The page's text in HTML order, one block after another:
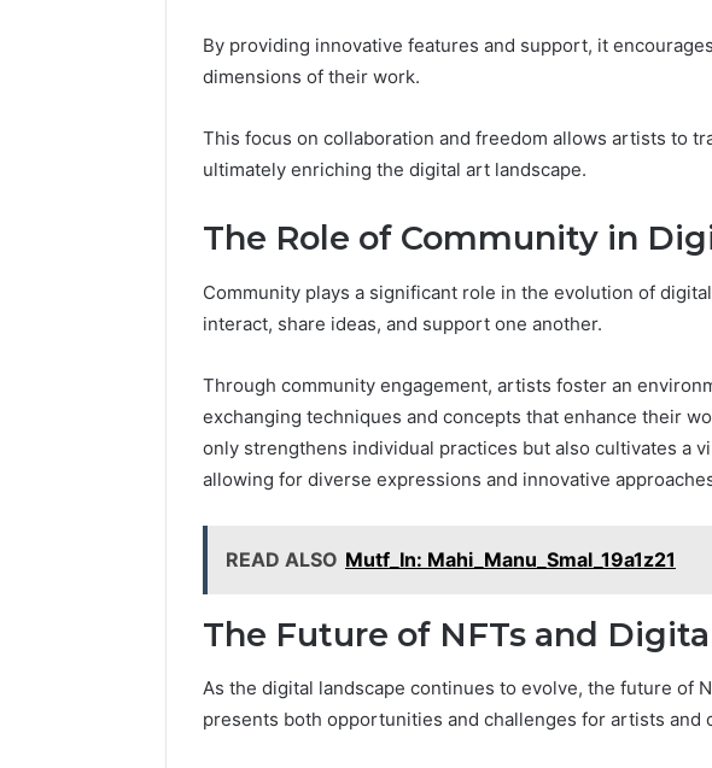
By providing innovative features and support, it
dimensions of their work.
This focus on collaboration and freedom allows artists to
ultimately enriching the digital art landscape.
The Role of Community in
Community plays a significant role in the evolution of
interact, share ideas, and support one another.
Through community engagement, artists foster an
exchanging techniques and concepts that enhance their
only strengthens individual practices but also cultivates a
allowing for diverse expressions and innovative
READ ALSO Mutf_In: Mahi_Manu_Smal_19a1z21
The Future of NFTs and
As the digital landscape continues to evolve, the future of
presents both opportunities and challenges for artists and